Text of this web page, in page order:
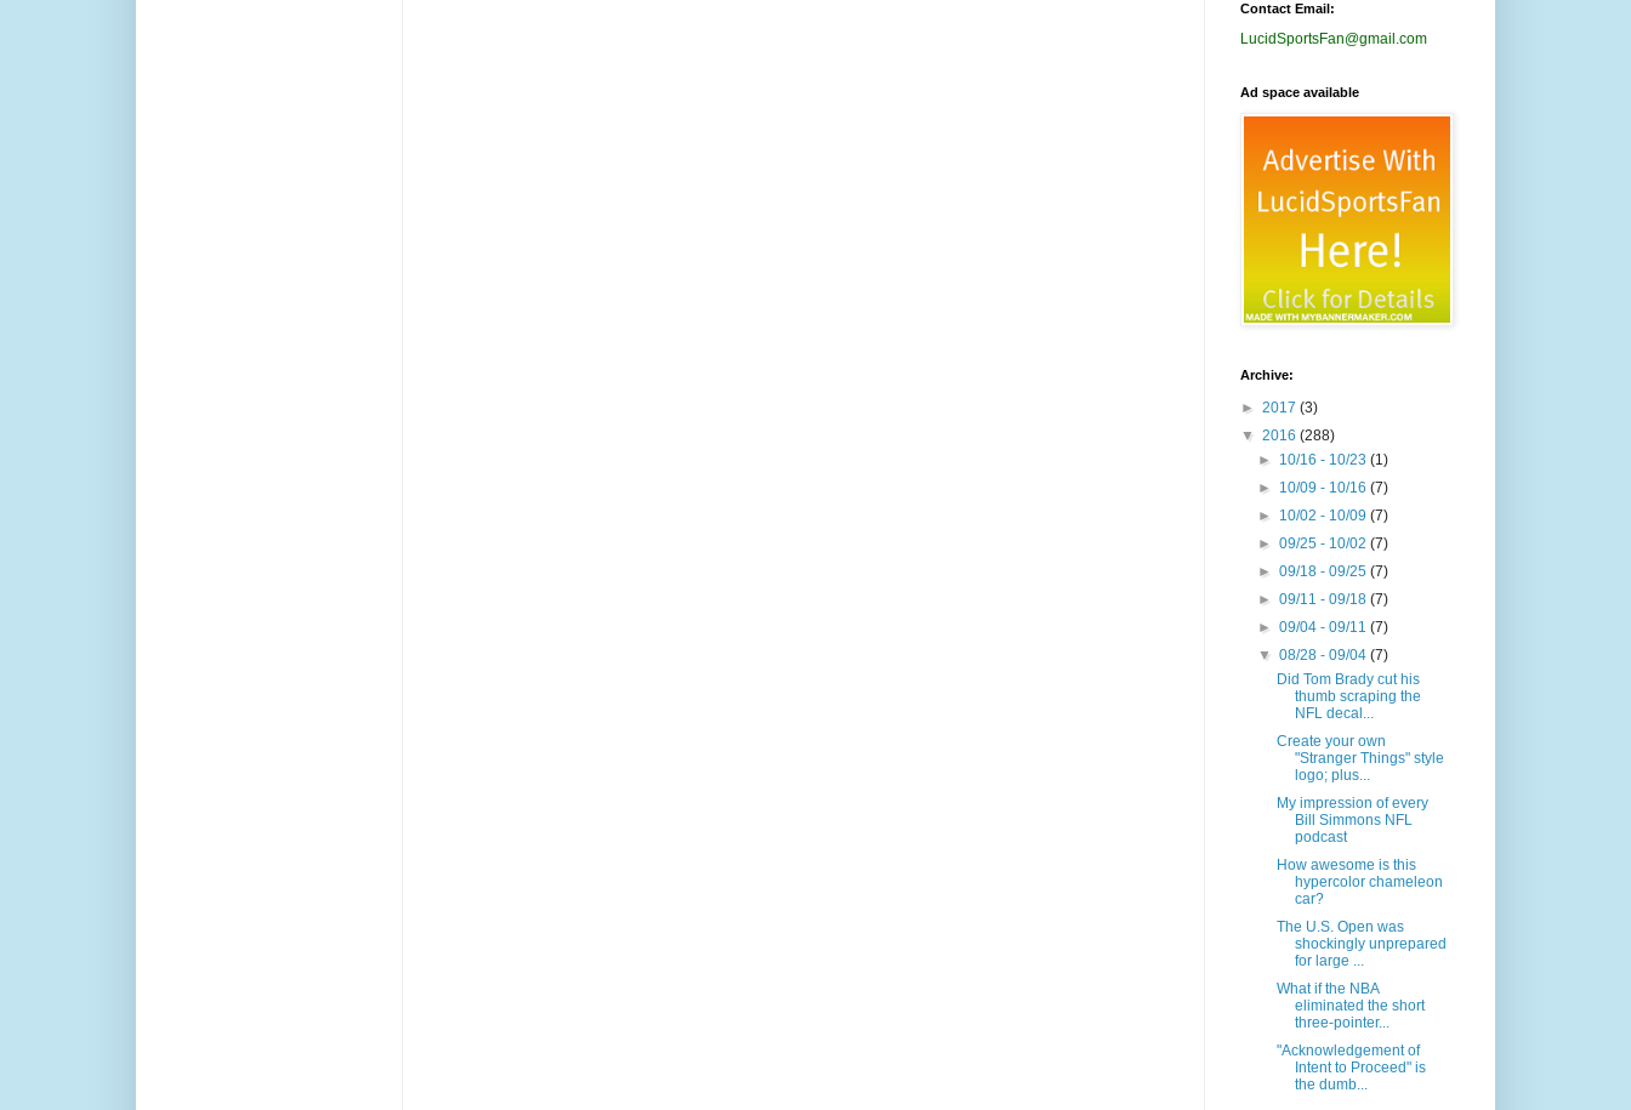
Contact Email:
LucidSportsFan@gmail.com
Ad space available
Archive:
► 2017 (3)
▼ 2016 (288)
► 10/16 - 10/23(1)
► 10/09 - 10/16(7)
► 10/02 - 10/09(7)
►09/25 - 10/02(7)
►09/18 - 09/25(7)
►09/11 - 09/18(7)
►09/04 - 09/11(7)
▼08/28 - 09/04(7)
Did Tom Brady cut his
thumb scraping the
NFL decal...
Create your own
"Stranger Things" style
logo; plus...
My impression of every
Bill Simmons NFL
podcast
How awesome is this
hypercolor chameleon
car?
The U.S. Open was
shockingly unprepared
for large ...
What if the NBA
eliminated the short
three-pointer...
"Acknowledgement of
Intent to Proceed" is
the dumb...